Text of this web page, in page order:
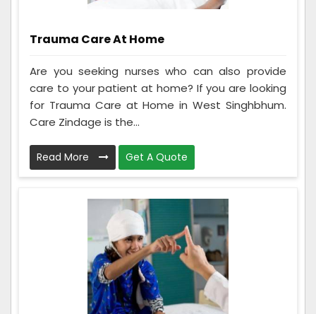
Trauma Care At Home
Are you seeking nurses who can also provide
care to your patient at home? If you are looking
for Trauma Care at Home in West Singhbhum.
Care Zindage is the...
Read More Get A Quote